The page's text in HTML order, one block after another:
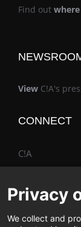
Find out
View C!A's
CONNECT
C!A
The Vimo®
Privacy
We collect and